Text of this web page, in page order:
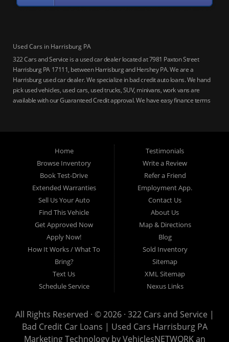
Used Cars in Harrisburg PA
322 Cars and Service is a used car dealer located at 7981 Paxton Street
Harrisburg PA 17111, between Harrisburg and Hershey PA. We are a
Harrisburg used car dealer. We specialize in bad credit auto loans. We hand
pick used vehicles, used cars, used trucks, SUV, minivans, work vans are
available with our Guaranteed Credit approval. We have easy finance terms
auto loans, guaranteed credit approval, Harrisburg 17104, Harrisburg
17103, Harrisburg 17112, Harrisburg 17110, Harrisburg 17113, Harrisburg
17102, York 17402, York 17406, York 17401, York Haven 17370, Lancaster
17605, Lancaster 17622, Lancaster 17604, Lancaster 17607, Lancaster
17608, Lancaster 17699, Hershey 17033, Middletown 17057, Lebanon
17046, Lebanon 17042, Carlisle 17013.
Home
Browse Inventory
Book Test-Drive
Extended Warranties
Sell Us Your Auto
Find This Vehicle
Get Approved Now
Apply Now!
How It Works / What To
Bring?
Text Us
Schedule Service
Testimonials
Write a Review
Refer a Friend
Employment App.
Contact Us
About Us
Map & Directions
Blog
Sold Inventory
Sitemap
XML Sitemap
Nexus Links
All Rights Reserved · © 2026 · 322 Cars and Service |
Bad Credit Car Loans | Used Cars Harrisburg PA
Marketing Technology byVehiclesNETWORKan